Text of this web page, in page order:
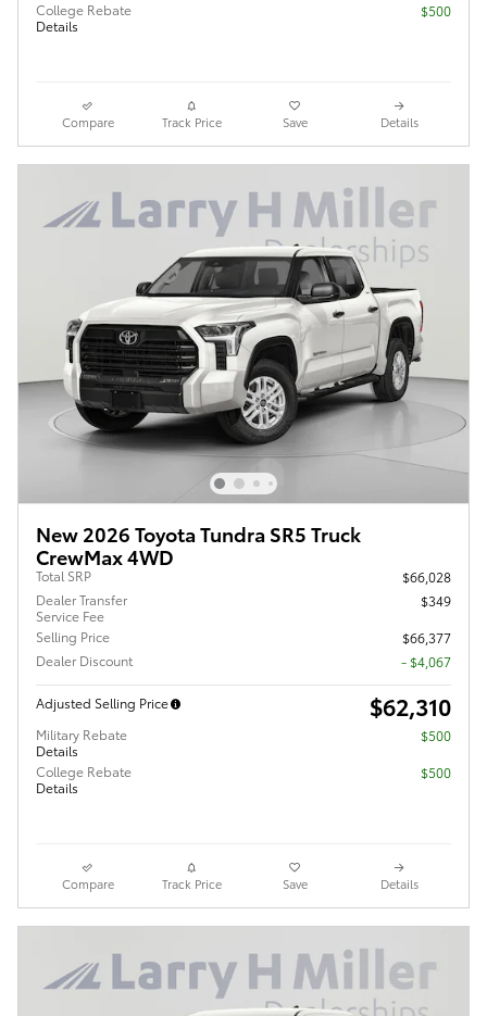
College Rebate
Details
$500
Compare Track Price Save Details
New 2026 Toyota Tundra SR5 Truck
CrewMax 4WD
Total SRP
$66,028
Dealer Transfer
Service Fee
$349
Selling Price
$66,377
Dealer Discount
- $4,067
Adjusted Selling Price $62,310
Military Rebate
Details
$500
College Rebate
Details
$500
Compare Track Price Save Details